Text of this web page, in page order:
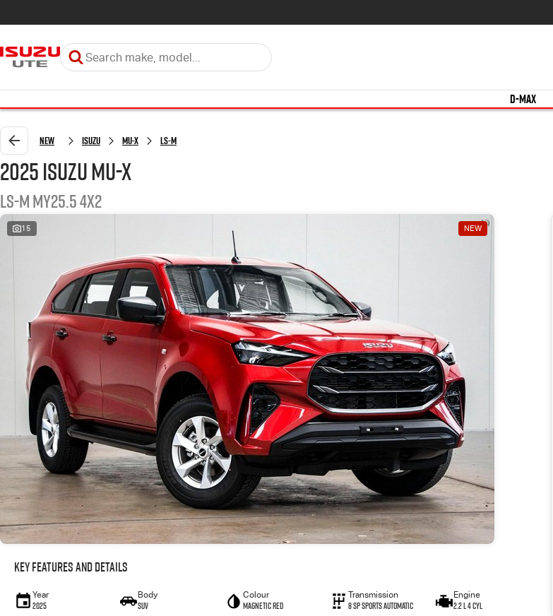
D-MAX
New Isuzu MU-X LS-M
2025 Isuzu MU-X
LS-M MY25.5 4x2
15 NEW
Key Features and Details
Year
2025
Body
SUV
Colour
Magnetic Red
Transmission
8 SP Sports Automatic
Engine
2.2 L 4 Cyl